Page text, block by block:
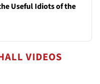
Useful Idiots of the
VIDEOS